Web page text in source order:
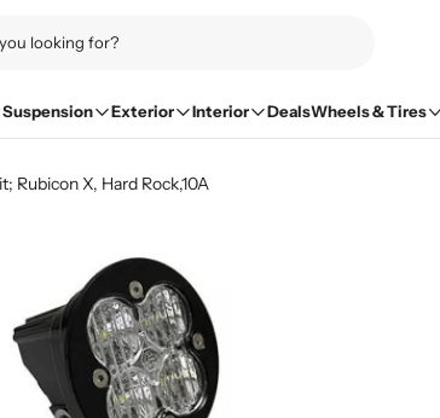
Suspension Exterior Interior DealsWheels & Tires
Rubicon X, Hard Rock,10A